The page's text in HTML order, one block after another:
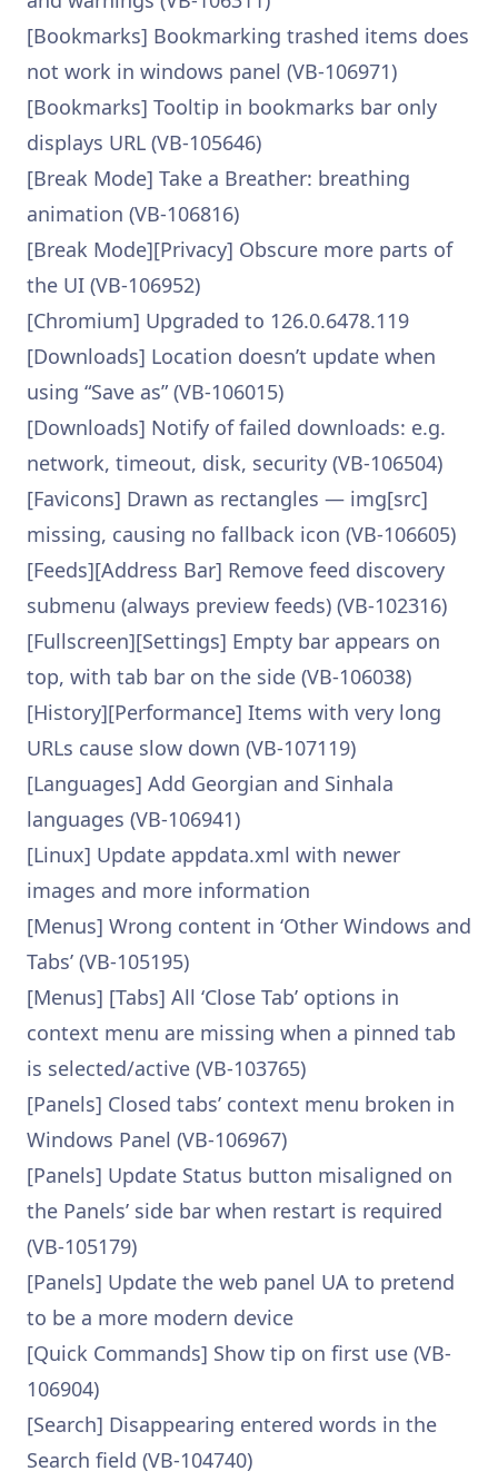
[Bookmarks] Bookmarking trashed items does
not work in windows panel (VB-106971)
[Bookmarks] Tooltip in bookmarks bar only
displays URL (VB-105646)
[Break Mode] Take a Breather: breathing
animation (VB-106816)
[Break Mode][Privacy] Obscure more parts of
the UI (VB-106952)
[Chromium] Upgraded to 126.0.6478.119
[Downloads] Location doesn’t update when
using “Save as” (VB-106015)
[Downloads] Notify of failed downloads: e.g.
network, timeout, disk, security (VB-106504)
[Favicons] Drawn as rectangles — img[src]
missing, causing no fallback icon (VB-106605)
[Feeds][Address Bar] Remove feed discovery
submenu (always preview feeds) (VB-102316)
[Fullscreen][Settings] Empty bar appears on
top, with tab bar on the side (VB-106038)
[History][Performance] Items with very long
URLs cause slow down (VB-107119)
[Languages] Add Georgian and Sinhala
languages (VB-106941)
[Linux] Update appdata.xml with newer
images and more information
[Menus] Wrong content in ‘Other Windows and
Tabs’ (VB-105195)
[Menus] [Tabs] All ‘Close Tab’ options in
context menu are missing when a pinned tab
is selected/active (VB-103765)
[Panels] Closed tabs’ context menu broken in
Windows Panel (VB-106967)
[Panels] Update Status button misaligned on
the Panels’ side bar when restart is required
(VB-105179)
[Panels] Update the web panel UA to pretend
to be a more modern device
[Quick Commands] Show tip on first use (VB-
106904)
[Search] Disappearing entered words in the
Search field (VB-104740)